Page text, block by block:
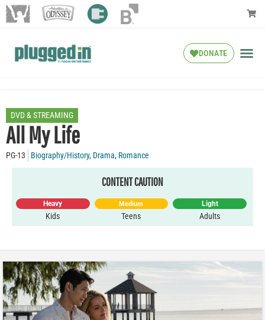
DONATE
DVD & STREAMING
All My Life
PG-13 Biography/History, Drama, Romance
CONTENT CAUTION
Heavy
Kids
Medium
Teens
Light
Adults